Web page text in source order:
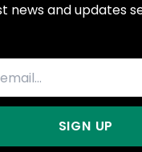
news and updates
SIGN UP